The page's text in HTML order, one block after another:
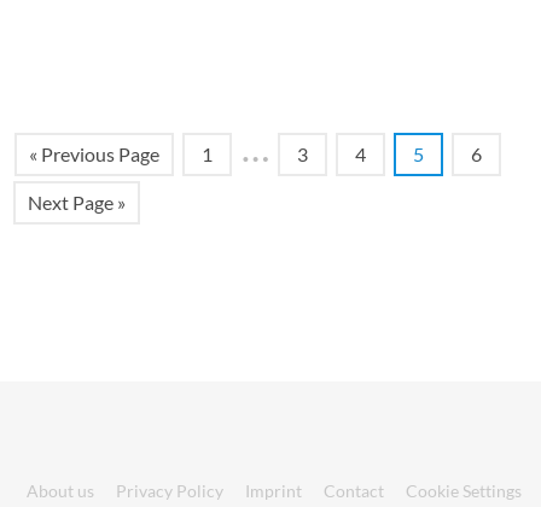
« Previous Page 1 … 3 4 5 6
Next Page »
About us Privacy Policy Imprint Contact Cookie Settings